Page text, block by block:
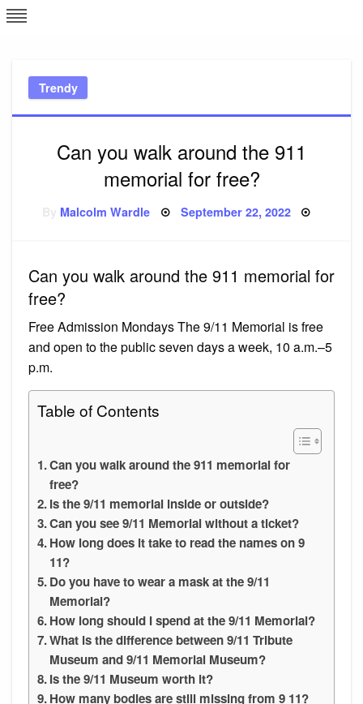
Skip
to
Trendy
Can you walk around the 911
memorial for free?
Malcolm Wardle Posted
September 22, 2022
Can you walk around the 911 memorial for
free?
Free Admission Mondays The 9/11 Memorial is free
and open to the public seven days a week, 10 a.m.–5
p.m.
Table of Contents
Can you walk around the 911 memorial for
free?
Is the 9/11 memorial inside or outside?
Can you see 9/11 Memorial without a ticket?
How long does it take to read the names on 9
11?
Do you have to wear a mask at the 9/11
Memorial?
How long should I spend at the 9/11 Memorial?
What is the difference between 9/11 Tribute
Museum and 9/11 Memorial Museum?
Is the 9/11 Museum worth it?
How many bodies are still missing from 9 11?